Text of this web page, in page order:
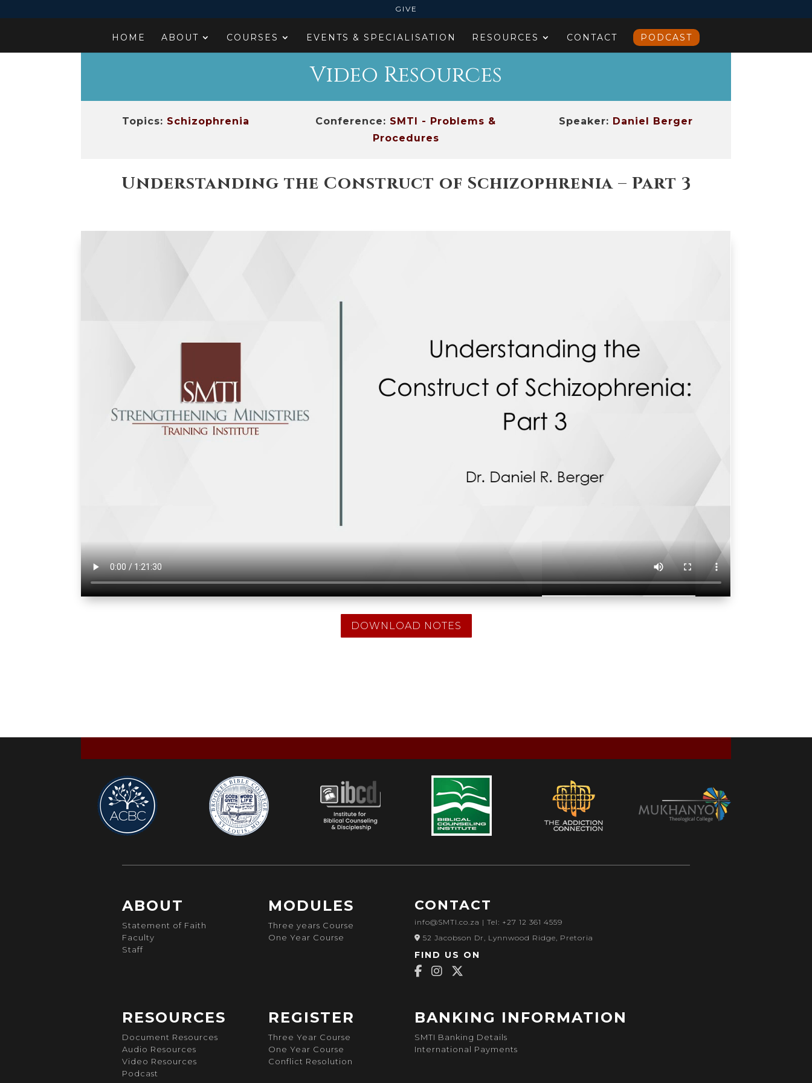
GIVE
HOME ABOUT COURSES EVENTS & SPECIALISATION RESOURCES CONTACT PODCAST
Video Resources
Topics: Schizophrenia Conference: SMTI - Problems &
Procedures
Speaker: Daniel Berger
Understanding the Construct of Schizophrenia – Part 3
DOWNLOAD NOTES
ABOUT
Statement of Faith
Faculty
Staff
MODULES
Three years Course
One Year Course
CONTACT
info@SMTI.co.za | Tel: +27 12 361 4559
52 Jacobson Dr, Lynnwood Ridge, Pretoria
FIND US ON
RESOURCES
Document Resources
Audio Resources
Video Resources
Podcast
REGISTER
Three Year Course
One Year Course
Conflict Resolution
BANKING INFORMATION
SMTI Banking Details
International Payments